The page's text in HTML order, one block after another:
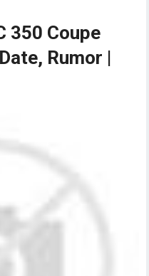
350 Coupe
Rumor |